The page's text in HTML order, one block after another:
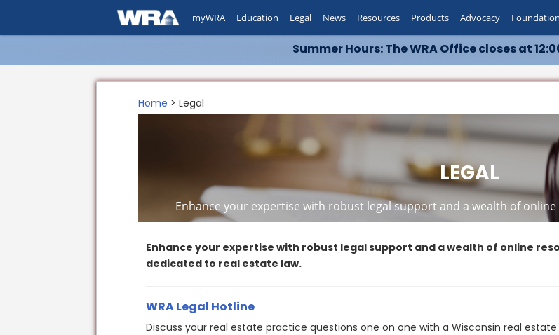
Summer Hours: The WRA Office closes at
myWRA Education Legal News Resources Products Advocacy Foundation
Home > Legal
LEGAL
Enhance your expertise with robust legal support and a wealth of
Enhance your expertise with robust legal support and a wealth of online
dedicated to real estate law.
WRA Legal Hotline
Discuss your real estate practice questions one on one with a Wisconsin real